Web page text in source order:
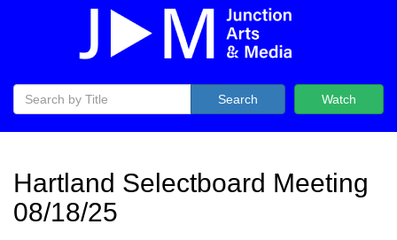
Watch
Search
Hartland Selectboard Meeting
08/18/25